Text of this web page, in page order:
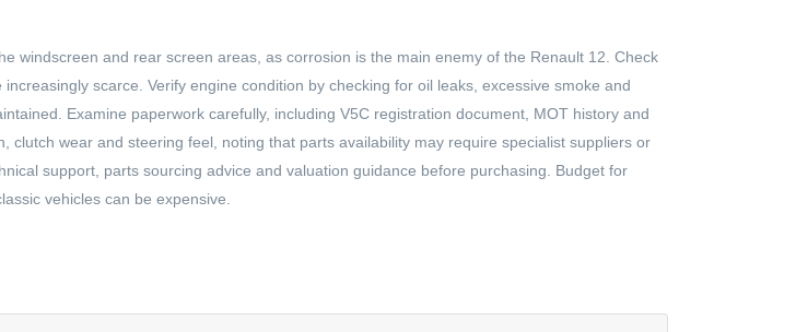
windscreen and rear screen areas, as corrosion is the main enemy of the Renault 12. Check
scarce. Verify engine condition by checking for oil leaks, excessive smoke and
Examine paperwork carefully, including V5C registration document, MOT history and
wear and steering feel, noting that parts availability may require specialist suppliers or
support, parts sourcing advice and valuation guidance before purchasing. Budget for
vehicles can be expensive.